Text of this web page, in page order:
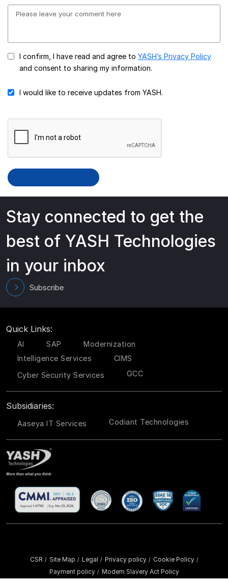
I confirm, I have read and agree to YASH’s Privacy Policy
and consent to sharing my information.
I would like to receive updates from YASH.
Stay connected to get the
best of YASH Technologies
in your inbox
Subscribe
Quick Links:
AI SAP
Modernization
Intelligence Services
CIMS
Cyber Security Services
GCC
Subsidiaries:
Aaseya IT Services Codiant Technologies
CSR / Site Map / Legal / Privacy policy / Cookie Policy /
Payment policy / Modern Slavery Act Policy